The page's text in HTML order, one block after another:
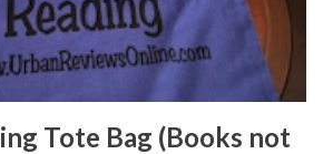
Tote Bag (Books not